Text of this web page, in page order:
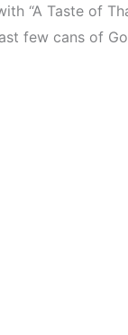
“A Taste of
few cans of